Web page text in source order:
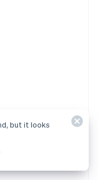
in
but it looks